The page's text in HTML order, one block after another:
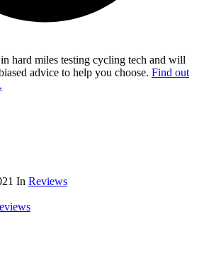
hard miles testing cycling tech and will
advice to help you choose. Find out
In Reviews